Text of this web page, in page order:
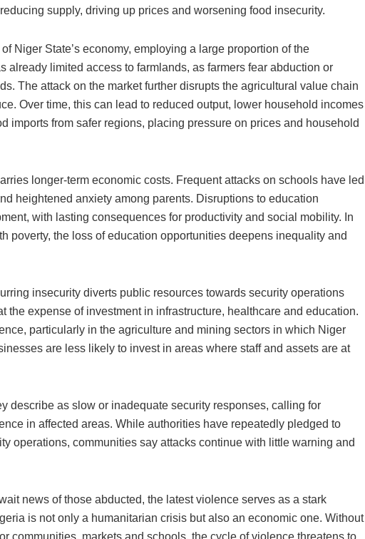
supply, driving up prices and worsening food insecurity.
Niger State’s economy, employing a large proportion of the
already limited access to farmlands, as farmers fear abduction or
The attack on the market further disrupts the agricultural value chain
Over time, this can lead to reduced output, lower household incomes
imports from safer regions, placing pressure on prices and household
longer-term economic costs. Frequent attacks on schools have led
heightened anxiety among parents. Disruptions to education
with lasting consequences for productivity and social mobility. In
poverty, the loss of education opportunities deepens inequality and
insecurity diverts public resources towards security operations
the expense of investment in infrastructure, healthcare and education.
particularly in the agriculture and mining sectors in which Niger
are less likely to invest in areas where staff and assets are at
describe as slow or inadequate security responses, calling for
in affected areas. While authorities have repeatedly pledged to
operations, communities say attacks continue with little warning and
news of those abducted, the latest violence serves as a stark
is not only a humanitarian crisis but also an economic one. Without
communities, markets and schools, the cycle of violence threatens to